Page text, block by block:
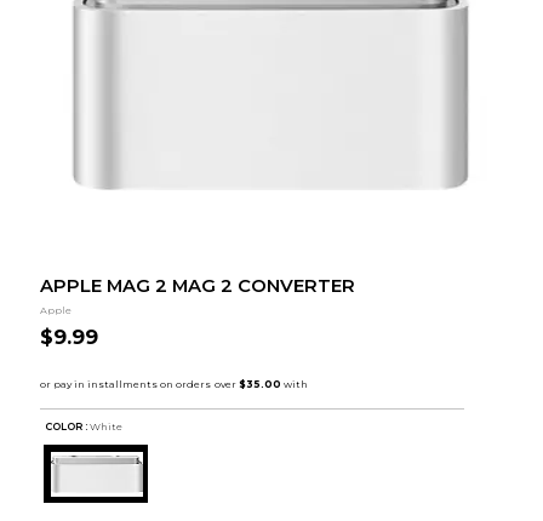
APPLE MAG 2 MAG 2 CONVERTER
Apple
$9.99
COLOR : White